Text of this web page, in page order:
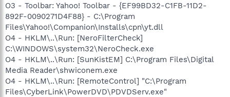
O3 - Toolbar: Yahoo! Toolbar - {EF99BD32-C1FB-11D2-
892F-0090271D4F88} - C:\Program
Files\Yahoo!\Companion\Installs\cpn\yt.dll
O4 - HKLM\..\Run: [NeroFilterCheck]
C:\WINDOWS\system32\NeroCheck.exe
O4 - HKLM\..\Run: [SunKistEM] C:\Program Files\Digital
Media Reader\shwiconem.exe
O4 - HKLM\..\Run: [RemoteControl] "C:\Program
Files\CyberLink\PowerDVD\PDVDServ.exe"